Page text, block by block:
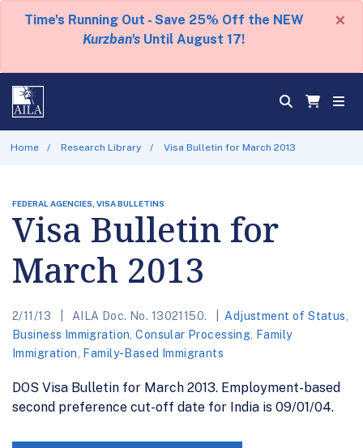
Time's Running Out - Save 25% Off the NEW
Kurzban's Until August 17!
×
Home Research Library Visa Bulletin for March 2013
FEDERAL AGENCIES, VISA BULLETINS
Visa Bulletin for
March 2013
2/11/13 AILA Doc. No. 13021150. Adjustment of Status
Business Immigration ,Consular Processing
Family
Immigration
Family-Based Immigrants
DOS Visa Bulletin for March 2013. Employment-based
second preference cut-off date for India is 09/01/04.